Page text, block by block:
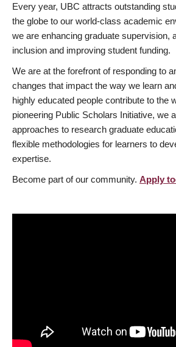
Every year, UBC attracts outstanding
the globe to our world-class academic
we are enhancing graduate supervision,
inclusion and improving student funding.
We are at the forefront of responding to
changes that impact the way we learn
highly educated people contribute to the
pioneering Public Scholars Initiative, we
approaches to research graduate
flexible methodologies for learners to
expertise.
Become part of our community. Apply